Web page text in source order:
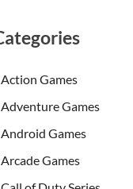
Action Games
Adventure Games
Android Games
Arcade Games